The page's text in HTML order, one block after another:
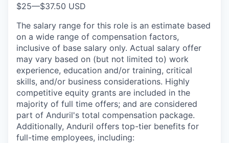
$25—$37.50 USD
The salary range for this role is an estimate based
on a wide range of compensation factors,
inclusive of base salary only. Actual salary offer
may vary based on (but not limited to) work
experience, education and/or training, critical
skills, and/or business considerations. Highly
competitive equity grants are included in the
majority of full time offers; and are considered
part of Anduril's total compensation package.
Additionally, Anduril offers top-tier benefits for
full-time employees, including: